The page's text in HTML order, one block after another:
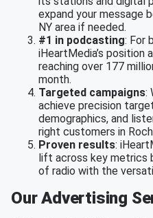
expand your message
NY area if needed.
#1 in podcasting: For
iHeartMedia’s position
reaching over 177
month.
Targeted campaigns:
achieve precision
demographics, and
right customers in
Proven results:
lift across key metrics
of radio with the
Our Advertising